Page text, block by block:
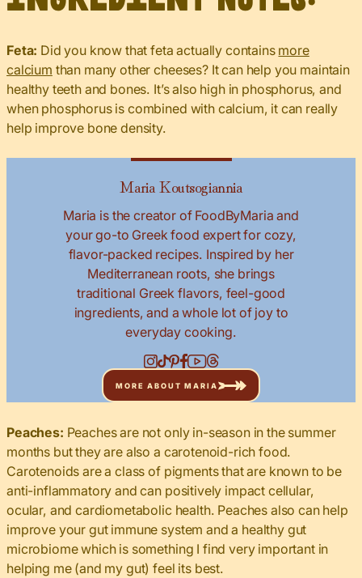
Feta: Did you know that feta actually contains more
calcium than many other cheeses? It can help you maintain
healthy teeth and bones. It’s also high in phosphorus, and
when phosphorus is combined with calcium, it can really
help improve bone density.
Maria Koutsogiannia
Maria is the creator of FoodByMaria and
your go-to Greek food expert for cozy,
flavor-packed recipes. Inspired by her
Mediterranean roots, she brings
traditional Greek flavors, feel-good
ingredients, and a whole lot of joy to
everyday cooking.
MORE ABOUT MARIA
Peaches: Peaches are not only in-season in the summer
months but they are also a carotenoid-rich food.
Carotenoids are a class of pigments that are known to be
anti-inflammatory and can positively impact cellular,
ocular, and cardiometabolic health. Peaches also can help
improve your gut immune system and a healthy gut
microbiome which is something I find very important in
helping me (and my gut) feel its best.